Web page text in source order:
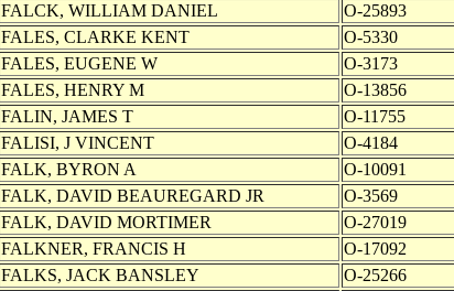
FALCK, WILLIAM DANIEL
O-25893
FALES, CLARKE KENT
O-5330
FALES, EUGENE W
O-3173
FALES, HENRY M
O-13856
FALIN, JAMES T
O-11755
FALISI, J VINCENT
O-4184
FALK, BYRON A
O-10091
FALK, DAVID BEAUREGARD JR
O-3569
FALK, DAVID MORTIMER
O-27019
FALKNER, FRANCIS H
O-17092
FALKS, JACK BANSLEY
O-25266